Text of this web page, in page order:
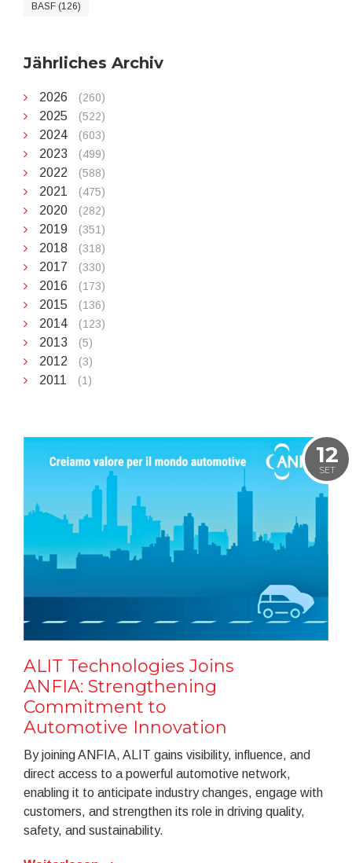
BASF (126)
Jährliches Archiv
2026 (260)
2025 (522)
2024 (603)
2023 (499)
2022 (588)
2021 (475)
2020 (282)
2019 (351)
2018 (318)
2017 (330)
2016 (173)
2015 (136)
2014 (123)
2013 (5)
2012 (3)
2011 (1)
12
SET
ALIT Technologies Joins
ANFIA: Strengthening
Commitment to
Automotive Innovation
By joining ANFIA, ALIT gains visibility, influence, and
direct access to a powerful automotive network,
enabling it to anticipate industry changes, engage with
customers, and strengthen its role in driving quality,
safety, and sustainability.